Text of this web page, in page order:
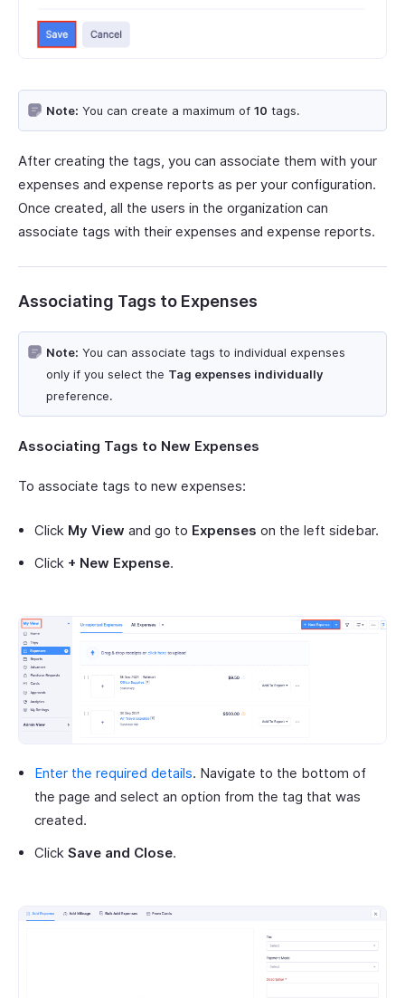
Note: You can create a maximum of 10 tags.
After creating the tags, you can associate them with your
expenses and expense reports as per your configuration.
Once created, all the users in the organization can
associate tags with their expenses and expense reports.
Associating Tags to Expenses
Note: You can associate tags to individual expenses
only if you select the Tag expenses individually
preference.
Associating Tags to New Expenses
To associate tags to new expenses:
Click My View and go to Expenses on the left sidebar.
Click + New Expense.
Enter the required details. Navigate to the bottom of
the page and select an option from the tag that was
created.
Click Save and Close.